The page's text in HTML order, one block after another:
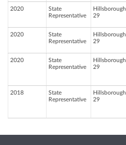
2020
State
Representative
Hillsborough
29
2020
State
Representative
Hillsborough
29
2020
State
Representative
Hillsborough
29
2018
State
Representative
Hillsborough
29